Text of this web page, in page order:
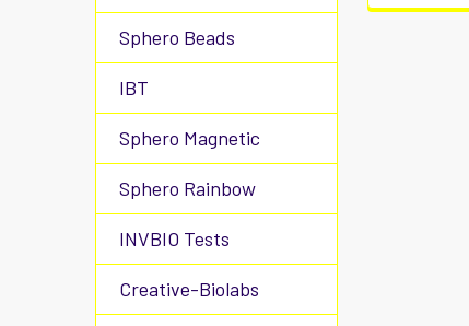
Sphero Beads
IBT
Sphero Magnetic
Sphero Rainbow
INVBIO Tests
Creative-Biolabs